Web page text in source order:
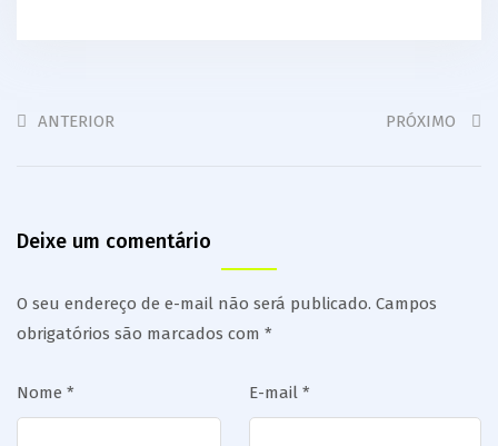
ANTERIOR PRÓXIMO
Deixe um comentário
O seu endereço de e-mail não será publicado. Campos
obrigatórios são marcados com *
Nome * E-mail *